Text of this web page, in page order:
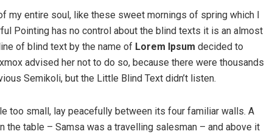
my entire soul, like these sweet mornings of spring which I
Pointing has no control about the blind texts it is an almost
of blind text by the name of Lorem Ipsum decided to
advised her not to do so, because there were thousands
Semikoli, but the Little Blind Text didn’t listen.
too small, lay peacefully between its four familiar walls. A
table – Samsa was a travelling salesman – and above it